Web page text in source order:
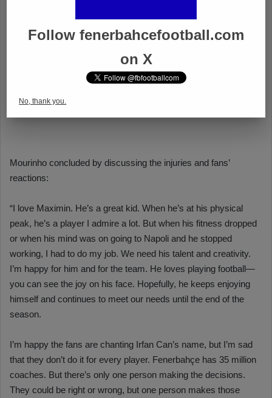
Follow fenerbahcefootball.com
on X
No, thank you.